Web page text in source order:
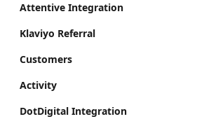
Attentive Integration
Klaviyo Referral
Customers
Activity
DotDigital Integration